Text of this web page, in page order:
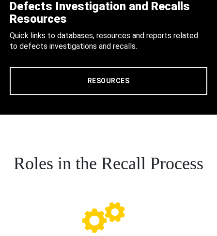
Defects Investigation and Recalls
Resources
Quick links to databases, resources and reports related
to defects investigations and recalls.
RESOURCES
Roles in the Recall Process